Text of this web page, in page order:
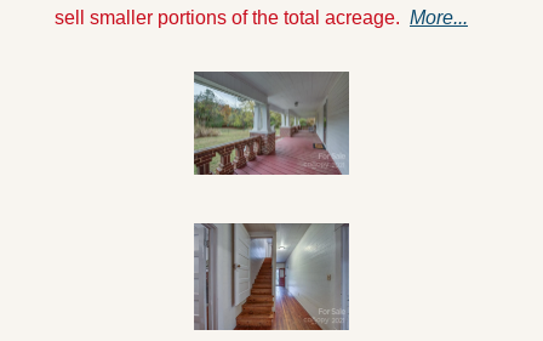
sell smaller portions of the total acreage. More...